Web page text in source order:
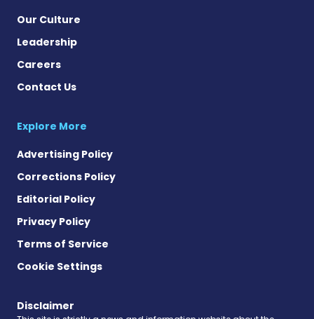
Our Culture
Leadership
Careers
Contact Us
Explore More
Advertising Policy
Corrections Policy
Editorial Policy
Privacy Policy
Terms of Service
Cookie Settings
Disclaimer